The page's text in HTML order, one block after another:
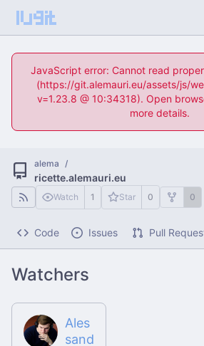
JavaScript error: Cannot read
(https://git.alemauri.eu/assets/js/
v=1.23.8 @ 10:34318). Open
more details.
alema /
ricette.alemauri.eu
Watch 1 Star 0 0
Code Issues Pull
Watchers
Ales
sand